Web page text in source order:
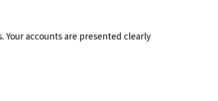
accounts are presented clearly